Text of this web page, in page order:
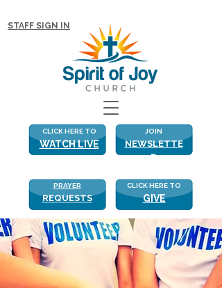
CLICK HERE TO
WATCH LIVE
JOIN
NEWSLETTE
R
PRAYER
REQUESTS
CLICK HERE TO
GIVE
STAFF SIGN IN